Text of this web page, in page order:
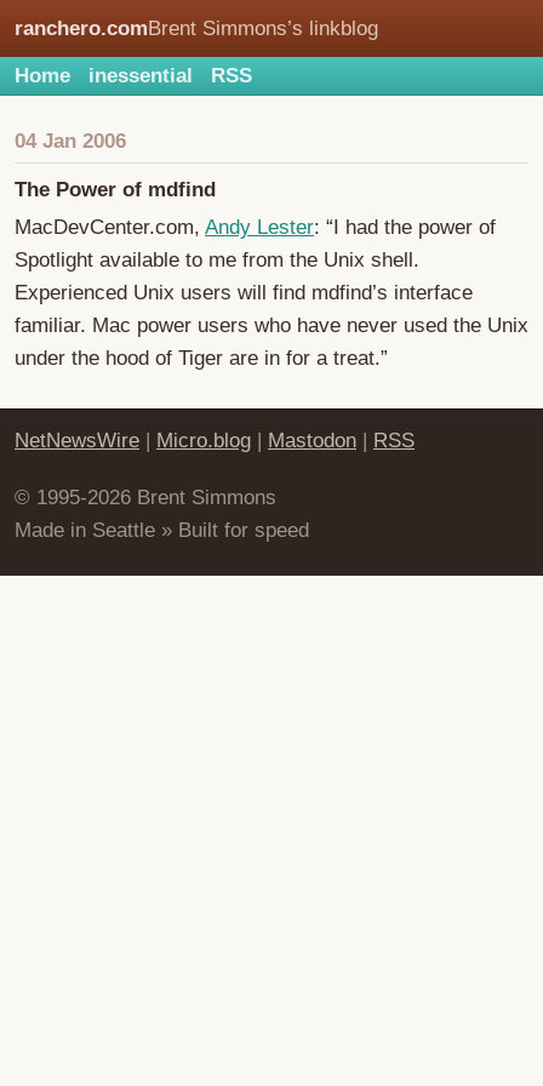
ranchero.comBrent Simmons’s linkblog
Home inessential RSS
04 Jan 2006
The Power of mdfind
MacDevCenter.com, Andy Lester: “I had the power of
Spotlight available to me from the Unix shell.
Experienced Unix users will find mdfind’s interface
familiar. Mac power users who have never used the Unix
under the hood of Tiger are in for a treat.”
NetNewsWire | Micro.blog | Mastodon | RSS
© 1995-2026 Brent Simmons
Made in Seattle » Built for speed